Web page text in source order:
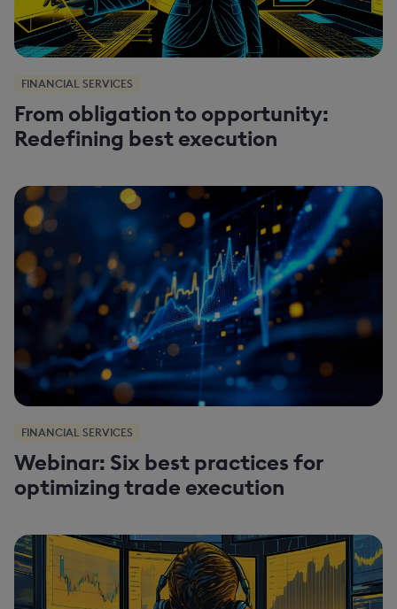
FINANCIAL SERVICES
From obligation to opportunity:
Redefining best execution
FINANCIAL SERVICES
Webinar: Six best practices for
optimizing trade execution